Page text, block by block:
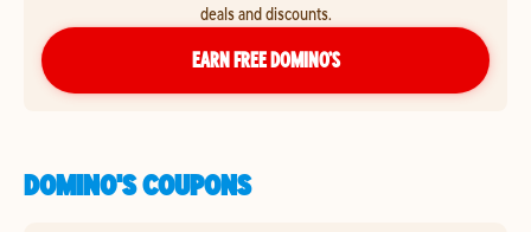
deals and discounts.
EARN FREE DOMINO’S
DOMINO'S COUPONS